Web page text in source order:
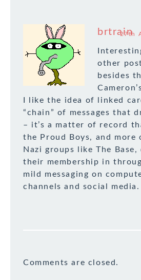
brtrain
27th
other
besides
I like the idea of linked
“chain” of messages that
– it’s a matter of record
the Proud Boys, and more
Nazi groups like The
their membership in
mild messaging on
channels and social media.
Comments are closed.